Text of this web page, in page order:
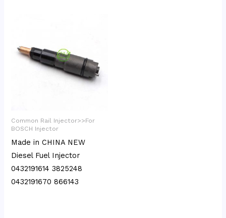
Common Rail Injector>>For
BOSCH Injector
Made in CHINA NEW
Diesel Fuel Injector
0432191614 3825248
0432191670 866143